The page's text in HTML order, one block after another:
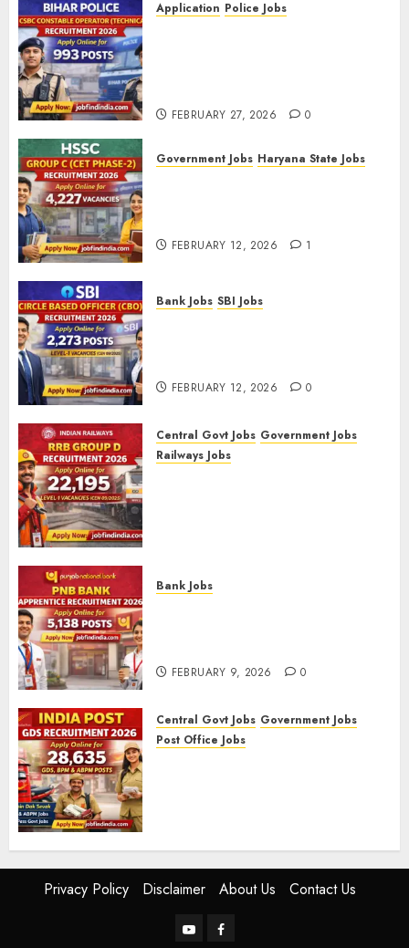
Application Police Jobs
FEBRUARY 27, 2026 0
Government Jobs Haryana State Jobs
FEBRUARY 12, 2026 1
Bank Jobs SBI Jobs
FEBRUARY 12, 2026 0
Central Govt Jobs Government Jobs
Railways Jobs
Bank Jobs
FEBRUARY 9, 2026 0
Central Govt Jobs Government Jobs
Post Office Jobs
FEBRUARY 5, 2026 0
Privacy Policy Disclaimer About Us Contact Us
YouTubeFacebook